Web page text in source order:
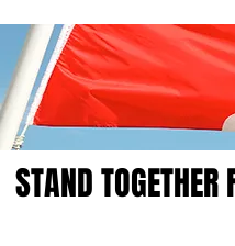
STAND TOGETHER